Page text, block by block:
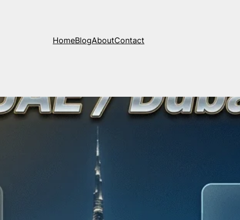
HomeBlogAboutContact